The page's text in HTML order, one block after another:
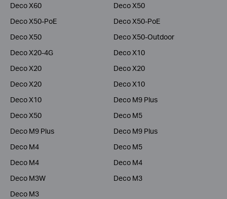
Deco X60
Deco X50
Deco X50-PoE
Deco X50-PoE
Deco X50
Deco X50-Outdoor
Deco X20-4G
Deco X10
Deco X20
Deco X20
Deco X20
Deco X10
Deco X10
Deco M9 Plus
Deco X50
Deco M5
Deco M9 Plus
Deco M9 Plus
Deco M4
Deco M5
Deco M4
Deco M4
Deco M3W
Deco M3
Deco M3